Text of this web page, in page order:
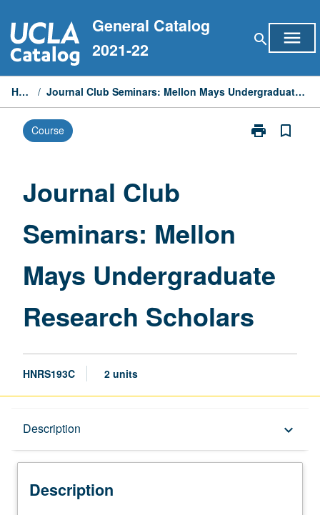
to
content
General Catalog
2021-22
search menu
Home / Journal Club Seminars: Mellon Mays Undergraduate Research Scholars
Course print
Print
page
bookmark_border
Journal Club
Seminars: Mellon
Mays Undergraduate
Research Scholars
HNRS193C 2 units
Description keyboard_arrow_down
Description